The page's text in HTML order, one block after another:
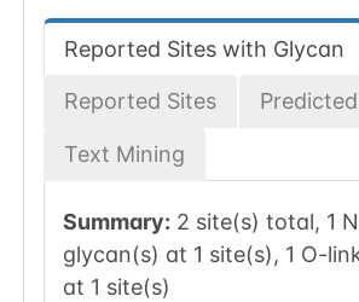
Reported Sites with Glycan
Reported Sites
Text Mining
Summary: 2 site(s) total, 1
glycan(s) at 1 site(s), 1 O-
at 1 site(s)